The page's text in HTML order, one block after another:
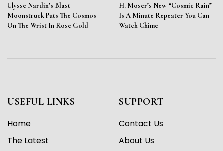
Ulysse Nardin’s Blast
Moonstruck Puts The Cosmos
On The Wrist In Rose Gold
H. Moser’s New “Cosmic Rain”
Is A Minute Repeater You Can
Watch Chime
USEFUL LINKS
Home
The Latest
SUPPORT
Contact Us
About Us